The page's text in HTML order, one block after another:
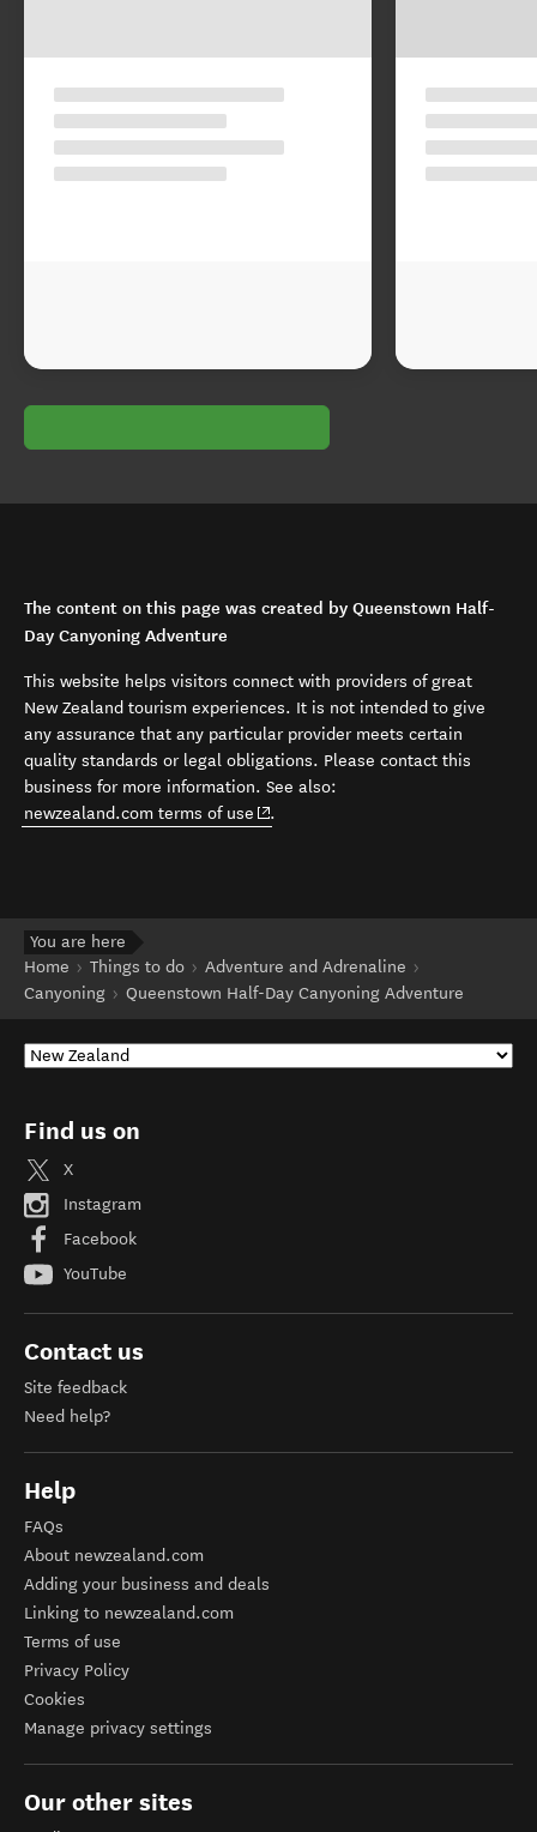
The content on this page was created by Queenstown Half-
Day Canyoning Adventure
This website helps visitors connect with providers of great
New Zealand tourism experiences. It is not intended to give
any assurance that any particular provider meets certain
quality standards or legal obligations. Please contact this
business for more information. See also:
newzealand.com terms of use (opens in new window)
.
You are here
Home
Things to do
Adventure and Adrenaline
Canyoning
Queenstown Half-Day Canyoning Adventure
Find us on
X
Instagram
Facebook
YouTube
Contact us
Site feedback
Need help?
Help
FAQs
About newzealand.com
Adding your business and deals
Linking to newzealand.com
Terms of use
Privacy Policy
Cookies
Manage privacy settings
Our other sites